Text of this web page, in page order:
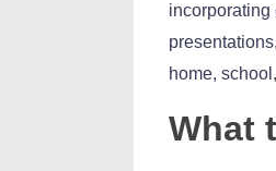
incorporating
home,
What